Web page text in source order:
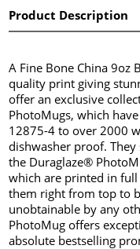
Product Description
A Fine Bone China
quality print giving
offer an exclusive
PhotoMugs, which
12875-4 to over 2000
dishwasher proof.
the Duraglaze®
which are printed in
them right from top to
unobtainable by any
PhotoMug offers
absolute bestselling